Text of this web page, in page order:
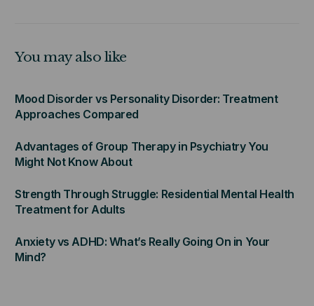
You may also like
Mood Disorder vs Personality Disorder: Treatment
Approaches Compared
Advantages of Group Therapy in Psychiatry You
Might Not Know About
Strength Through Struggle: Residential Mental Health
Treatment for Adults
Anxiety vs ADHD: What’s Really Going On in Your
Mind?